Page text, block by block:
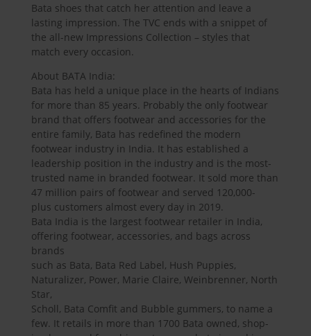
Bata shoes that catch her attention and leave a
lasting impression. The TVC ends with a snippet of
the all-new Impressions Collection – styles that
match every occasion.
About BATA India:
Bata has held a unique place in the hearts of Indians
for more than 85 years. Probably the only footwear
brand that offers footwear and accessories for the
entire family, Bata has redefined the modern
footwear industry in India. It has established a
leadership position in the industry and is the most-
trusted name in branded footwear. It sold more than
47 million pairs of footwear and served 120,000-
plus customers almost every day in 2019.
Bata India is the largest footwear retailer in India,
offering footwear, accessories, and bags across
brands
such as Bata, Bata Red Label, Hush Puppies,
Naturalizer, Power, Marie Claire, Weinbrenner, North
Star,
Scholl, Bata Comfit and Bubble gummers, to name a
few. It retails in more than 1700 Bata owned, shop-